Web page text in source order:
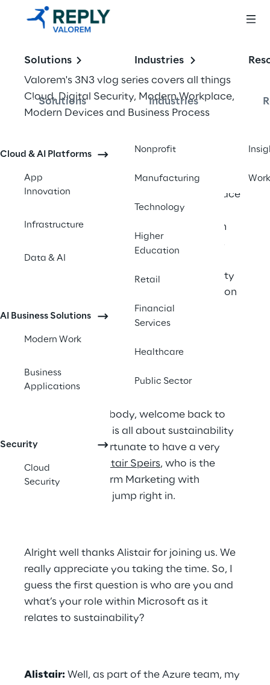
Solutions
Solutions
Cloud & AI Platforms
App
Innovation
Infrastructure
Data & AI
AI Business Solutions
Modern Work
Business
Applications
Security
Cloud
Security
Industries
Industries
Nonprofit
Manufacturing
Technology
Higher
Education
Retail
Financial
Services
Healthcare
Public Sector
Work
Valorem's 3N3 vlog series covers all things
Cloud, Digital Security, Modern Workplace,
Modern Devices and Business Process
experts share quick tips and details on
have a big impact on the future of business.
In our thirteenth episode Modern Workplace
VP Steve Cummings is joined by special
guest, Alistair Speirs, Director of Platform
Marketing at Microsoft. In the first of this
two part special episode, Alistair shares
some insight into Microsoft's Sustainability
initiatives and how they as an organization
are fighting climate change.
Transcript
Hey everybody, welcome back to
3N3. This episode is all about sustainability
and we’re very fortunate to have a very
special guest,
Alistair Speirs, who is the
Director of Platform Marketing with
Microsoft, so let’s jump right in.
Alright well thanks Alistair for joining us. We
really appreciate you taking the time. So, I
guess the first question is who are you and
what’s your role within Microsoft as it
relates to sustainability?
Alistair: Well, as part of the Azure team, my